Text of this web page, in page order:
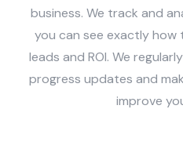
business. We track and
you can see exactly
leads and ROI. We
progress updates and
improve